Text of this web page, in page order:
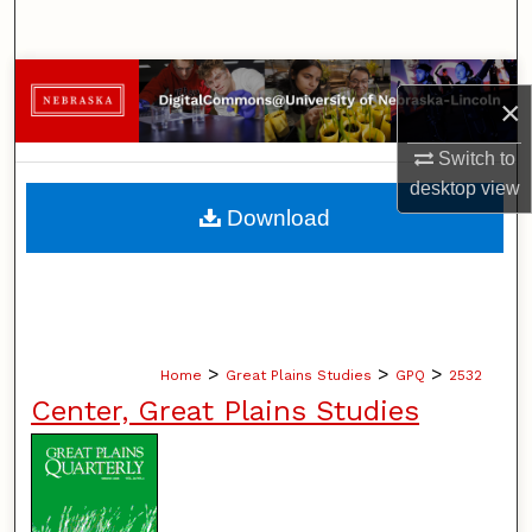
×
Switch to
desktopview
Browse Collections
My Account
About
Home > Great Plains Studies > GPQ > 2532
Center, Great Plains Studies
Download